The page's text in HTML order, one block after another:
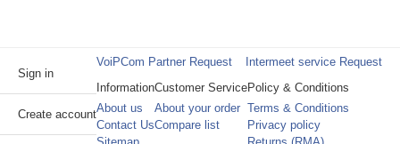
Sign in
Create account
VoiPCom Partner Request
Intermeet service Request
Information
About us
Contact Us
Customer Service
About your order
Compare list
Policy & Conditions
Terms & Conditions
Privacy policy